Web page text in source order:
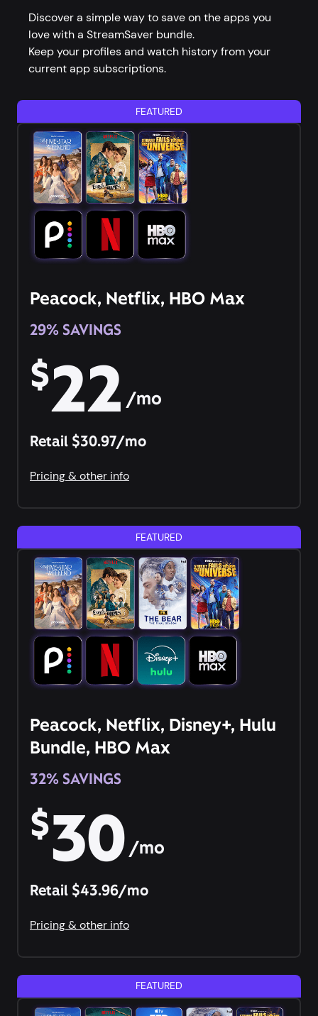
Discover a simple way to save on the apps you
love with a StreamSaver bundle.
Keep your profiles and watch history from your
current app subscriptions.
FEATURED
Peacock, Netflix, HBO Max
29% SAVINGS
$22 /mo
Retail $30.97/mo
Pricing & other info
FEATURED
Peacock, Netflix, Disney+, Hulu
Bundle, HBO Max
32% SAVINGS
$30 /mo
Retail $43.96/mo
Pricing & other info
FEATURED